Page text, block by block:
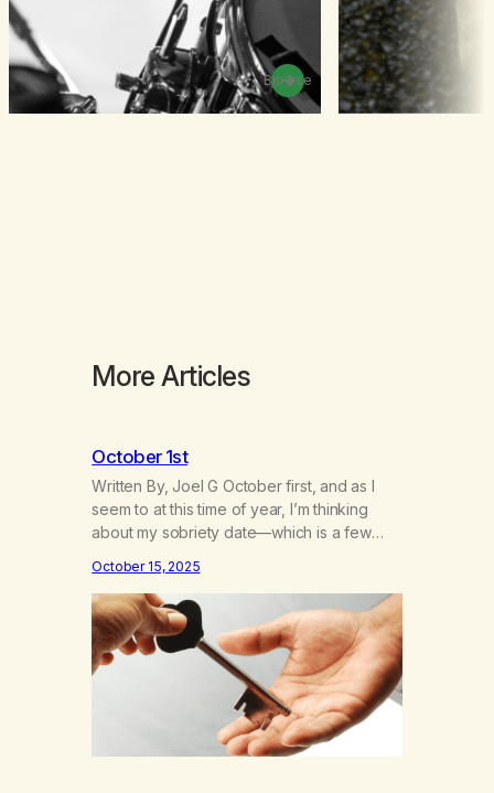
Browse
More Articles
October 1st
Written By, Joel G October first, and as I
seem to at this time of year, I’m thinking
about my sobriety date—which is a few
been. I hear the neighbor coughing in his
back shed and I can smell that skunky
smell. He’s always out there around this…
October 15, 2025